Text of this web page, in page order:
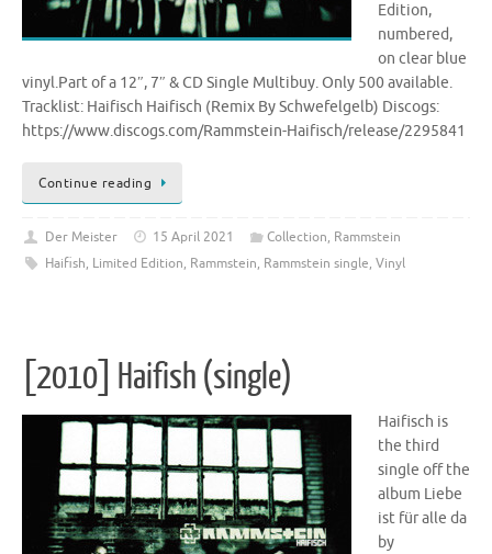
Edition,
numbered,
on clear blue
vinyl.Part of a 12″, 7″ & CD Single Multibuy. Only 500 available.
Tracklist: Haifisch Haifisch (Remix By Schwefelgelb) Discogs:
https://www.discogs.com/Rammstein-Haifisch/release/2295841
Continue reading
Der Meister 15 April 2021 Collection, Rammstein
Haifish, Limited Edition, Rammstein, Rammstein single, Vinyl
[2010] Haifish (single)
Haifisch is
the third
single off the
album Liebe
ist für alle da
by